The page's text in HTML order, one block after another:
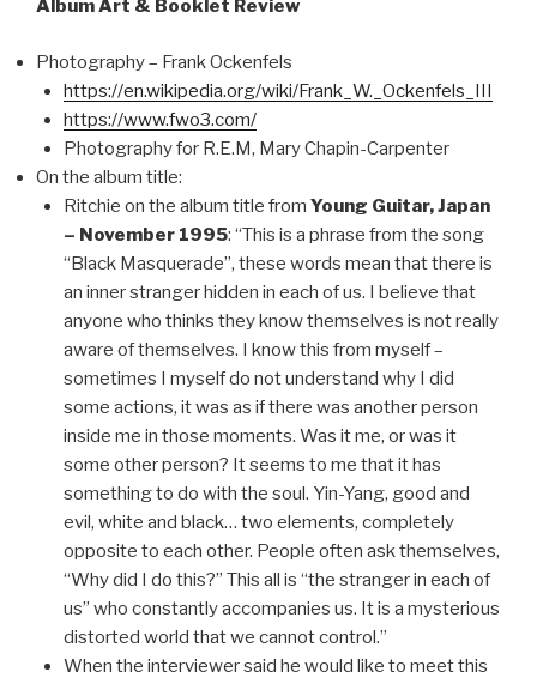
Album Art & Booklet Review
Photography – Frank Ockenfels
https://en.wikipedia.org/wiki/Frank_W._Ockenfels_III
https://www.fwo3.com/
Photography for R.E.M, Mary Chapin-Carpenter
On the album title:
Ritchie on the album title from Young Guitar, Japan
– November 1995: “This is a phrase from the song
“Black Masquerade”, these words mean that there is
an inner stranger hidden in each of us. I believe that
anyone who thinks they know themselves is not really
aware of themselves. I know this from myself –
sometimes I myself do not understand why I did
some actions, it was as if there was another person
inside me in those moments. Was it me, or was it
some other person? It seems to me that it has
something to do with the soul. Yin-Yang, good and
evil, white and black… two elements, completely
opposite to each other. People often ask themselves,
“Why did I do this?” This all is “the stranger in each of
us” who constantly accompanies us. It is a mysterious
distorted world that we cannot control.”
When the interviewer said he would like to meet this